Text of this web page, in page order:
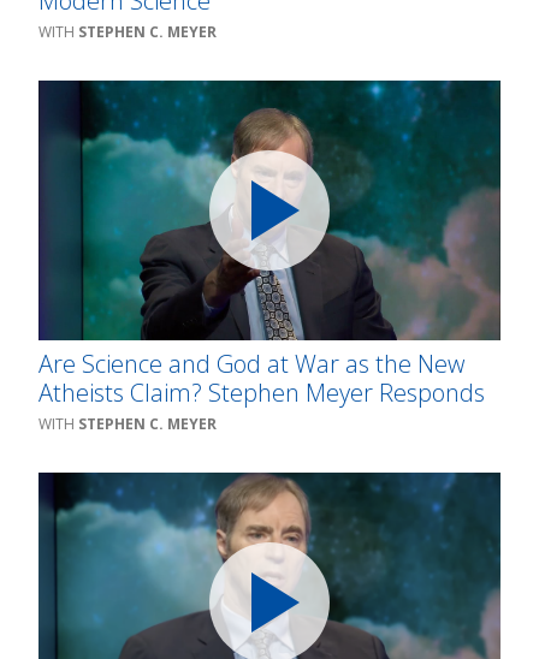
STEPHEN C. MEYER
Are Science and God at War as the New
Atheists Claim? Stephen Meyer Responds
STEPHEN C. MEYER